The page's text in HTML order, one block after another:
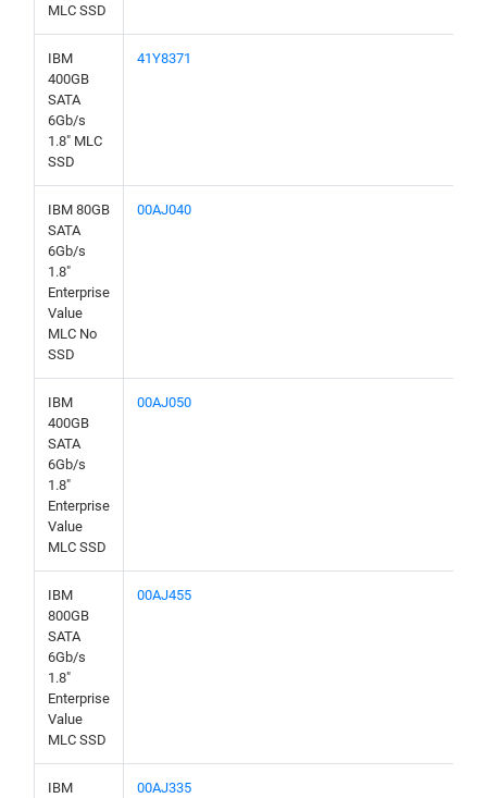
MLC SSD
IBM
400GB
SATA
6Gb/s
1.8" MLC
SSD
41Y8371
IBM 80GB
SATA
6Gb/s
1.8"
Enterprise
Value
MLC No
SSD
00AJ040
IBM
400GB
SATA
6Gb/s
1.8"
Enterprise
Value
MLC SSD
00AJ050
IBM
800GB
SATA
6Gb/s
1.8"
Enterprise
Value
MLC SSD
00AJ455
IBM
00AJ335